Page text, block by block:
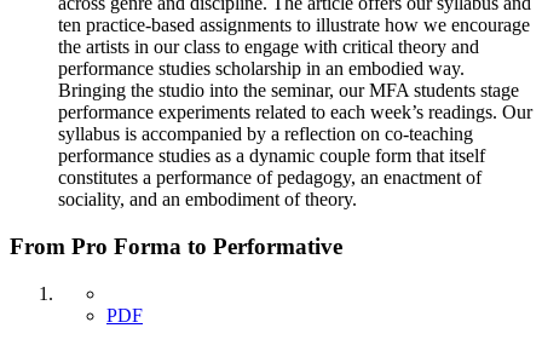
ten practice-based assignments to illustrate how we encourage
the artists in our class to engage with critical theory and
performance studies scholarship in an embodied way.
Bringing the studio into the seminar, our MFA students stage
performance experiments related to each week’s readings. Our
syllabus is accompanied by a reflection on co-teaching
performance studies as a dynamic couple form that itself
constitutes a performance of pedagogy, an enactment of
sociality, and an embodiment of theory.
From Pro Forma to Performative
PDF